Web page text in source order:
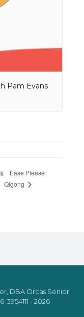
Pam Evans
Ease Please
Qigong
DBA Orcas Senior
- 2026